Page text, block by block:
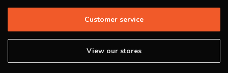
Customer service
View our stores